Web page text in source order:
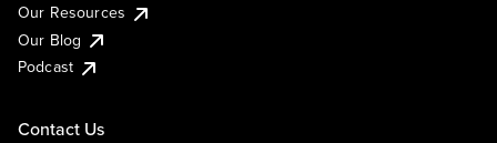
Our Resources
Our Blog
Podcast
Contact Us